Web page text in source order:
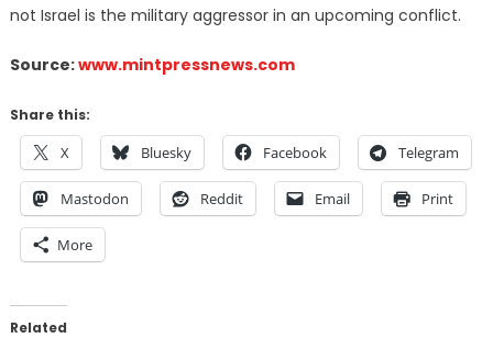
not Israel is the military aggressor in an upcoming conflict.
Source:www.mintpressnews.com
Share this:
X Bluesky Facebook Telegram
Mastodon Reddit Email Print
More
Related